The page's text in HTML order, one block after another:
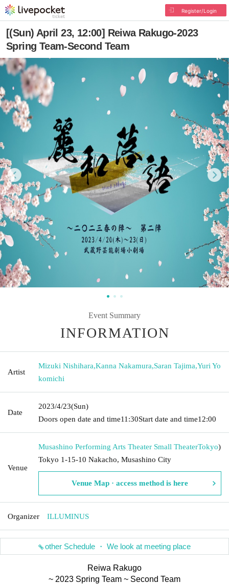
Register/Login
[(Sun) April 23, 12:00] Reiwa Rakugo-2023
Spring Team-Second Team
Event Summary
INFORMATION
Artist
Mizuki Nishihara,Kanna Nakamura,Saran Tajima,Yuri Yo
komichi
Date
2023/4/23(Sun)
Doors open date and time11:30Start date and time12:00
Venue
Musashino Performing Arts Theater Small TheaterTokyo)
Tokyo 1-15-10 Nakacho, Musashino City
Venue Map · access method is here
Organizer ILLUMINUS
other Schedule ・ We look at meeting place
Reiwa Rakugo
~ 2023 Spring Team ~ Second Team